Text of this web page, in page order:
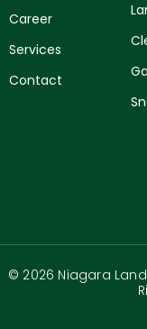
Career
Services
Contact
© 2026 Niagara